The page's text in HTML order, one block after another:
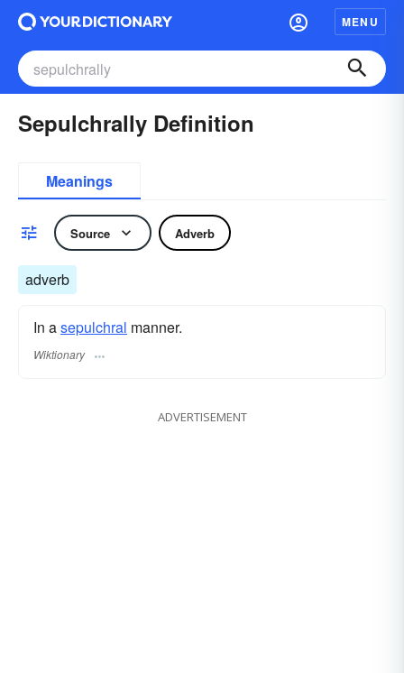
MENU
Sepulchrally Definition
Meanings
Source Adverb
adverb
In asepulchral manner.
Wiktionary
ADVERTISEMENT